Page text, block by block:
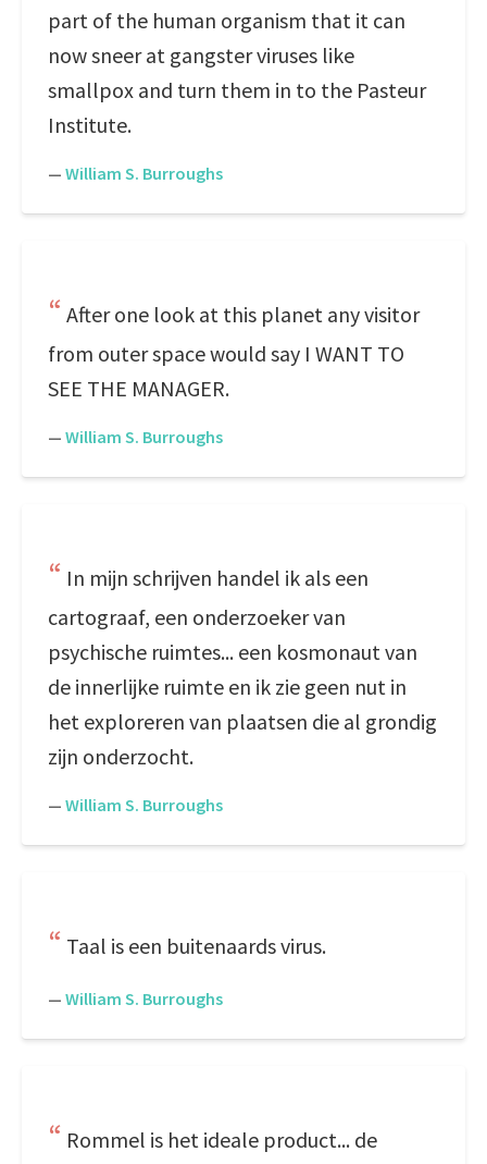
part of the human organism that it can
now sneer at gangster viruses like
smallpox and turn them in to the Pasteur
Institute.
— William S. Burroughs
After one look at this planet any visitor
from outer space would say I WANT TO
SEE THE MANAGER.
— William S. Burroughs
In mijn schrijven handel ik als een
cartograaf, een onderzoeker van
psychische ruimtes... een kosmonaut van
de innerlijke ruimte en ik zie geen nut in
het exploreren van plaatsen die al grondig
zijn onderzocht.
— William S. Burroughs
Taal is een buitenaards virus.
— William S. Burroughs
Rommel is het ideale product... de